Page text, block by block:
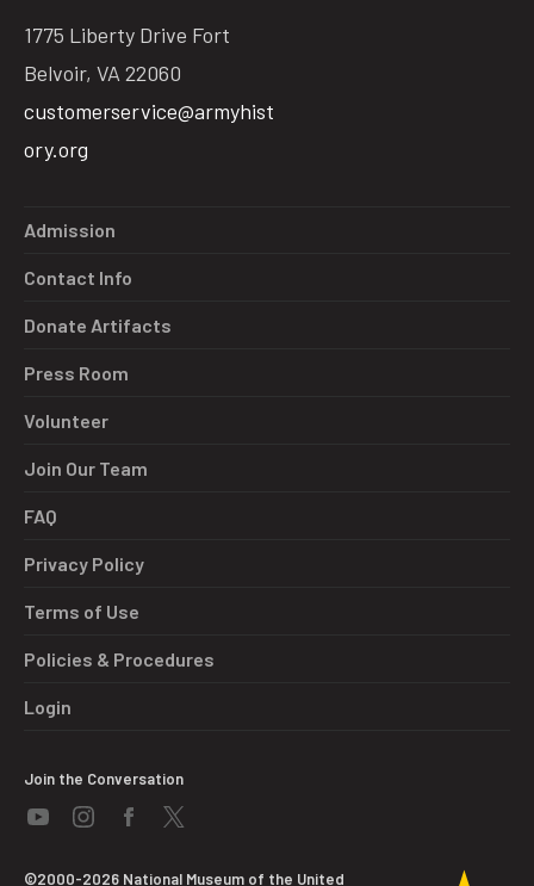
1775 Liberty Drive Fort
Belvoir, VA 22060
customerservice@armyhist
ory.org
Admission
Contact Info
Donate Artifacts
Press Room
Volunteer
Join Our Team
FAQ
Privacy Policy
Terms of Use
Policies & Procedures
Login
Join the Conversation
©2000-2026 National Museum of the United